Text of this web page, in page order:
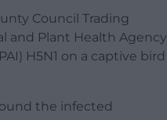
Council Trading
and Plant Health Agency
H5N1 on a captive bird
the infected